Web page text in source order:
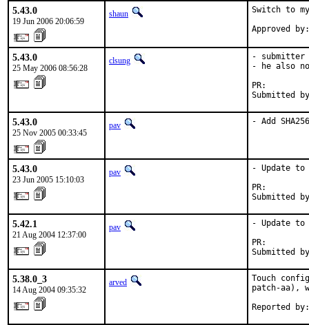
5.43.0
19 Jun 2006 20:06:59
shaun
Switch to
Approved
5.43.0
25 May 2006 08:56:28
clsung
-
- he also
Submitted
5.43.0
25 Nov 2005 00:33:45
pav - Add SHA256
5.43.0
23 Jun 2005 15:10:03
pav
- Update to
Submitted
5.42.1
21 Aug 2004 12:37:00
pav
- Update to
Submitted
5.38.0_3
14 Aug 2004 09:35:32
arved
Touch
patch-aa),
Reported